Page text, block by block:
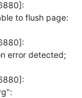
to flush page:
error detected;